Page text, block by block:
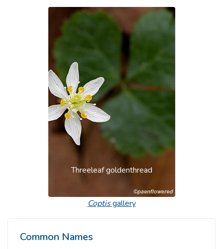
Threeleaf goldenthread
Coptisgallery
Common Names